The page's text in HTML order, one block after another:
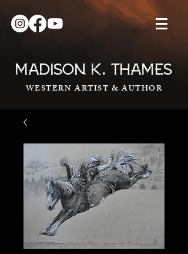
MADISON K. THAMES
WESTERN ARTIST & AUTHOR